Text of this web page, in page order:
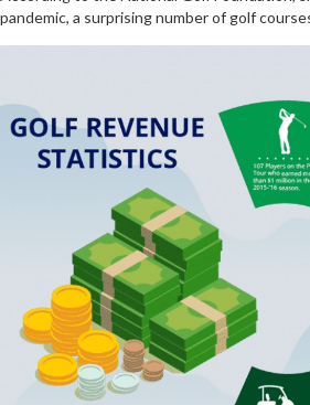
pandemic, a surprising number of golf